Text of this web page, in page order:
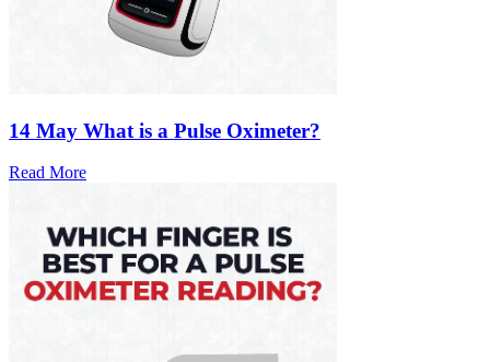
14 May What is a Pulse Oximeter?
Read More